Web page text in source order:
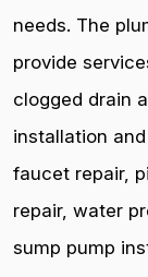
needs. The
provide
clogged drain
installation
faucet repair,
repair, water
sump pump